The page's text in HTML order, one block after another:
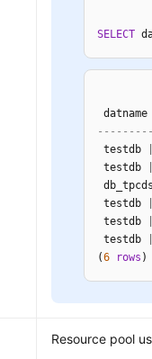
SELECT
testdb
testdb
testdb
testdb
testdb
(6 rows )
Resource pool